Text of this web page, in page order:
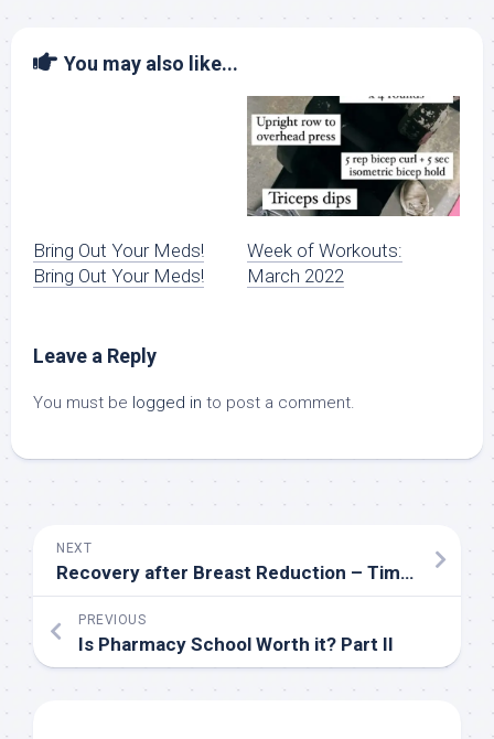
You may also like...
Bring Out Your Meds!
Bring Out Your Meds!
Week of Workouts:
March 2022
Leave a Reply
You must be logged in to post a comment.
NEXT
Recovery after Breast Reduction – Timeline and Tips
PREVIOUS
Is Pharmacy School Worth it? Part II